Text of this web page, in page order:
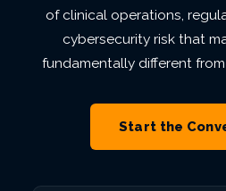
of clinical operations,
cybersecurity risk that
fundamentally different
Start the